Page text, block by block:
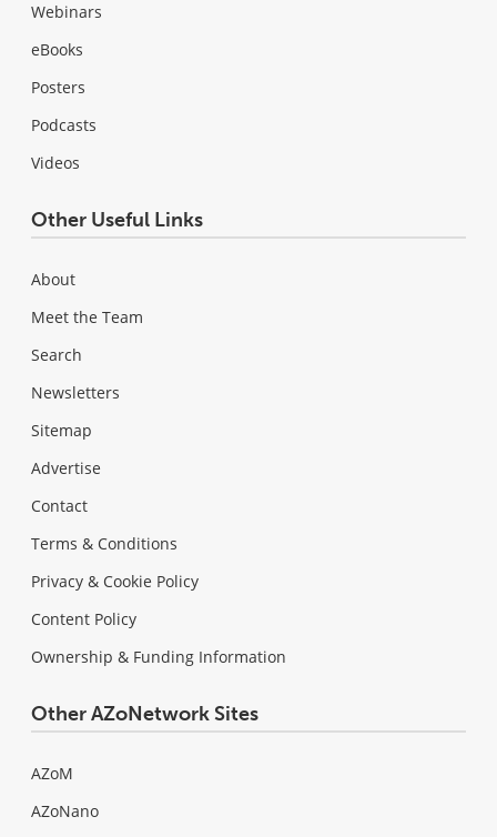
Webinars
eBooks
Posters
Podcasts
Videos
Other Useful Links
About
Meet the Team
Search
Newsletters
Sitemap
Advertise
Contact
Terms & Conditions
Privacy & Cookie Policy
Content Policy
Ownership & Funding Information
Other AZoNetwork Sites
AZoM
AZoNano